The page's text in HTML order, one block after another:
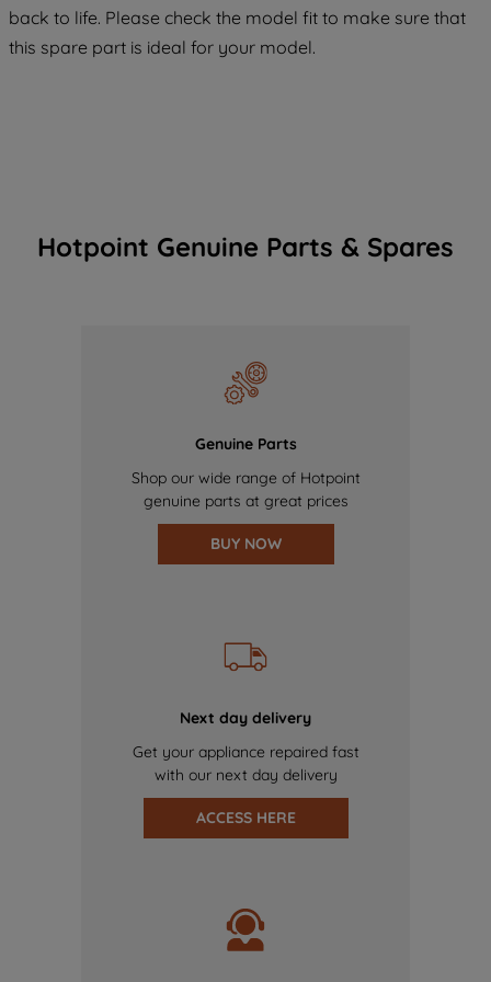
back to life. Please check the model fit to make sure that
this spare part is ideal for your model.
Hotpoint Genuine Parts & Spares
Genuine Parts
Shop our wide range of Hotpoint
genuine parts at great prices
BUY NOW
Next day delivery
Get your appliance repaired fast
with our next day delivery
ACCESS HERE
COOKIES", you consent to the use of all
of our cookies and the sharing of your
data with third parties for such purposes.